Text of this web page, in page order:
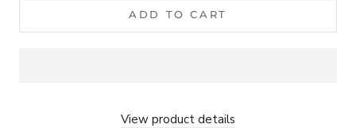
ADD TO CART
View product details